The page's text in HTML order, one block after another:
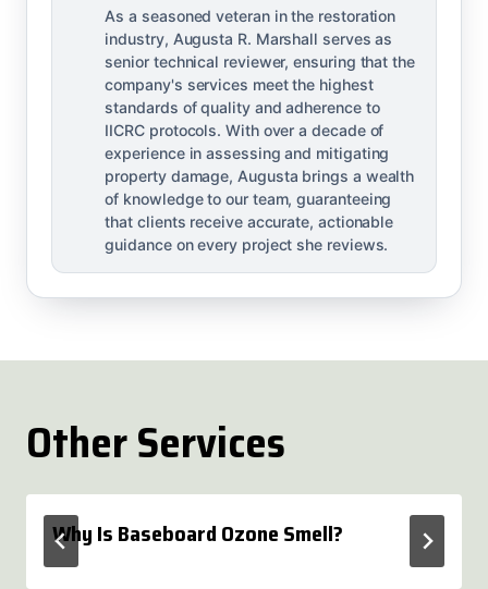
As a seasoned veteran in the restoration
industry, Augusta R. Marshall serves as
senior technical reviewer, ensuring that the
company's services meet the highest
standards of quality and adherence to
IICRC protocols. With over a decade of
experience in assessing and mitigating
property damage, Augusta brings a wealth
of knowledge to our team, guaranteeing
that clients receive accurate, actionable
guidance on every project she reviews.
Other Services
Why Is Baseboard Ozone Smell?